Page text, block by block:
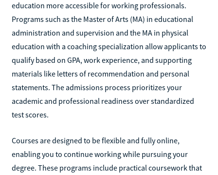
education more accessible for working professionals.
Programs such as the Master of Arts (MA) in educational
administration and supervision and the MA in physical
education with a coaching specialization allow applicants to
qualify based on GPA, work experience, and supporting
materials like letters of recommendation and personal
statements. The admissions process prioritizes your
academic and professional readiness over standardized
test scores.
Courses are designed to be flexible and fully online,
enabling you to continue working while pursuing your
degree. These programs include practical coursework that